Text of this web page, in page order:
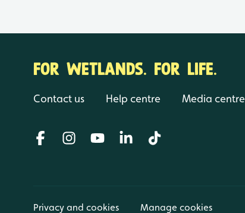
FOR WETLANDS. FOR LIFE.
Contact us Help centre Media centre
Privacy and cookies Manage cookies